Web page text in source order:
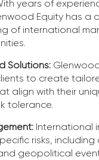
years of
Equity has a
of international
Solutions:
to create
align with their
tolerance.
International
risks, including
geopolitical